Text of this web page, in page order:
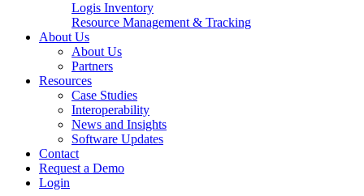
Logis Inventory
Resource Management & Tracking
About Us
About Us
Partners
Resources
Case Studies
Interoperability
News and Insights
Software Updates
Contact
Request a Demo
Login